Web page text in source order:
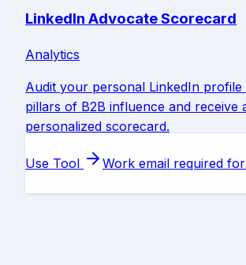
LinkedIn Advocate Scorecard
Analytics
Audit your personal LinkedIn profile
pillars of B2B influence and receive
personalized scorecard.
Use Tool Work email required